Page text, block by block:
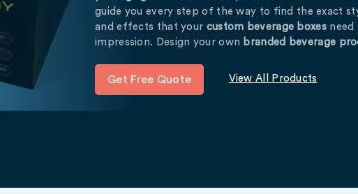
guide you every step of the way to find the exact
and effects that your custom beverage boxesneed
impression. Design your own branded beverage
Get Free Quote View All Products